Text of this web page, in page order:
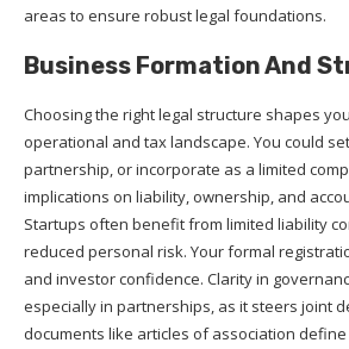
areas to ensure robust legal foundations.
Business Formation And
Choosing the right legal structure shapes
operational and tax landscape. You could
partnership, or incorporate as a limited
implications on liability, ownership, and
Startups often benefit from limited liability
reduced personal risk. Your formal
and investor confidence. Clarity in
especially in partnerships, as it steers joint
documents like articles of association